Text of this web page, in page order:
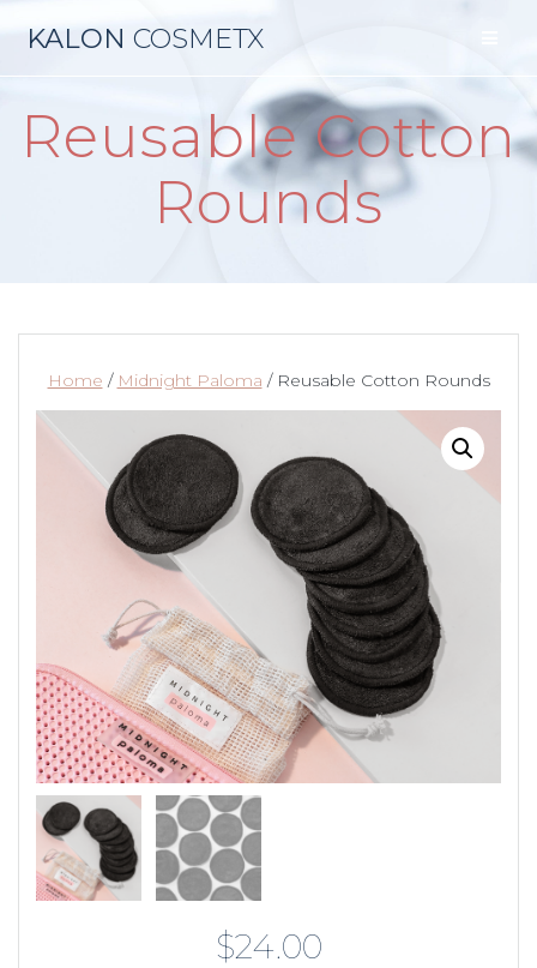
KALON COSMETX
Reusable Cotton
Rounds
Home / Midnight Paloma / Reusable Cotton Rounds
$24.00